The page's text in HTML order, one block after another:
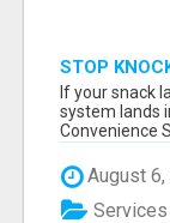
STOP
TALKING TO
ORDER.
If your snack
system lands
Convenience
August 6,
Services